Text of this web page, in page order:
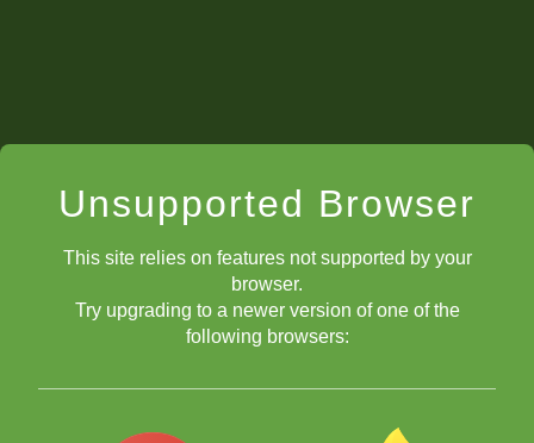
Unsupported Browser
This site relies on features not supported by your
browser.
Try upgrading to a newer version of one of the
following browsers: